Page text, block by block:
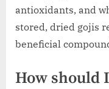
antioxidants, and
stored, dried gojis
beneficial
How should